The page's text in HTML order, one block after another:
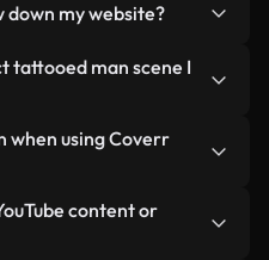
to tattooed man
Every video is
know what you’re
down my website?
versions. We offer
designed for
improving metrics like
tattooed man scene I
using Coverr AI
— like "tattooed
aligned with our
when using Coverr
videos in our stock
can be used without
content or